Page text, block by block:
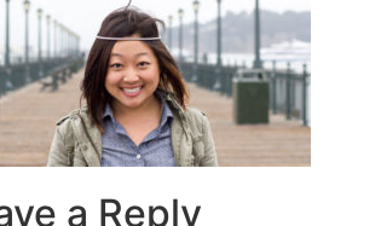
a Reply